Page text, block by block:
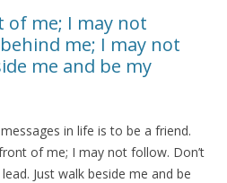
of me; I may not
me; I may not
me and be my
in life is to be a friend.
of me; I may not follow. Don’t
Just walk beside me and be